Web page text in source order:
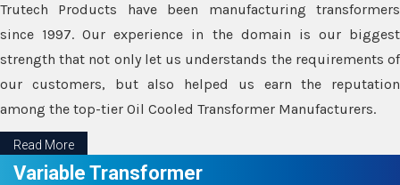
Trutech Products have been manufacturing transformers
since 1997. Our experience in the domain is our biggest
strength that not only let us understands the requirements of
our customers, but also helped us earn the reputation
among the top-tier Oil Cooled Transformer Manufacturers.
Read More
Variable Transformer